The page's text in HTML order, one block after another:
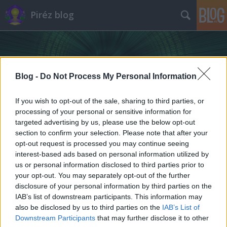
Blog - Do Not Process My Personal Information
If you wish to opt-out of the sale, sharing to third parties, or
processing of your personal or sensitive information for
targeted advertising by us, please use the below opt-out
section to confirm your selection. Please note that after your
opt-out request is processed you may continue seeing
interest-based ads based on personal information utilized by
us or personal information disclosed to third parties prior to
your opt-out. You may separately opt-out of the further
disclosure of your personal information by third parties on the
IAB’s list of downstream participants. This information may
also be disclosed by us to third parties on the IAB’s List of
Downstream Participants that may further disclose it to other
Piréz blog